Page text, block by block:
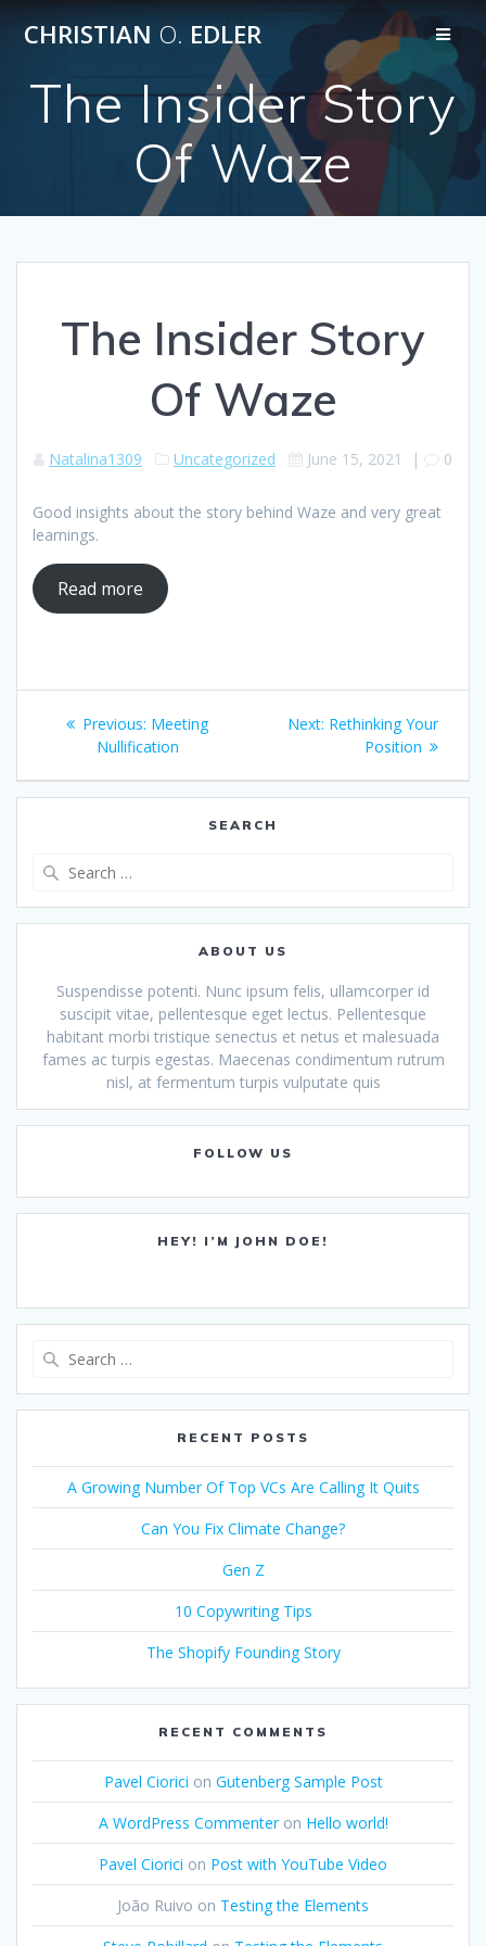
Skip
to
content
CHRISTIAN O. EDLER
The Insider Story
Of Waze
The Insider Story
Of Waze
Natalina1309 Uncategorized June 15, 2021 | 0
Good insights about the story behind Waze and very great
learnings.
Read more
Post
navigation
Previous: Previous
post:
Meeting
Nullification
Next: Next
Rethinking Your
Position
SEARCH
ABOUT US
Suspendisse potenti. Nunc ipsum felis, ullamcorper id
suscipit vitae, pellentesque eget lectus. Pellentesque
habitant morbi tristique senectus et netus et malesuada
fames ac turpis egestas. Maecenas condimentum rutrum
nisl, at fermentum turpis vulputate quis
FOLLOW US
HEY! I’M JOHN DOE!
RECENT POSTS
A Growing Number Of Top VCs Are Calling It Quits
Can You Fix Climate Change?
Gen Z
10 Copywriting Tips
The Shopify Founding Story
RECENT COMMENTS
Pavel Ciorici on Gutenberg Sample Post
A WordPress Commenteron Hello world!
Pavel Ciorici on Post with YouTube Video
João Ruivo on Testing the Elements